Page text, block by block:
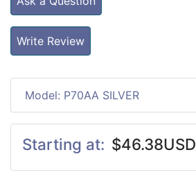
Write Review
Model: P70AA SILVER
Starting at: $46.38USD